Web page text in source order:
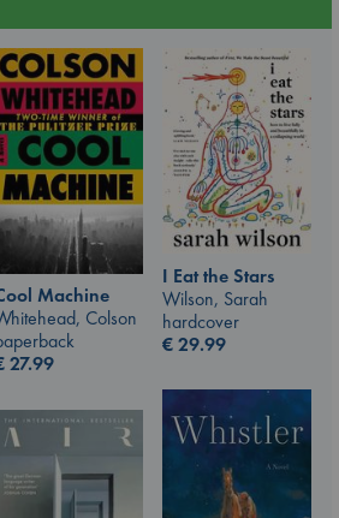
Machine
Colson
27.99
I Eat the Stars
Wilson, Sarah
hardcover
€29.99